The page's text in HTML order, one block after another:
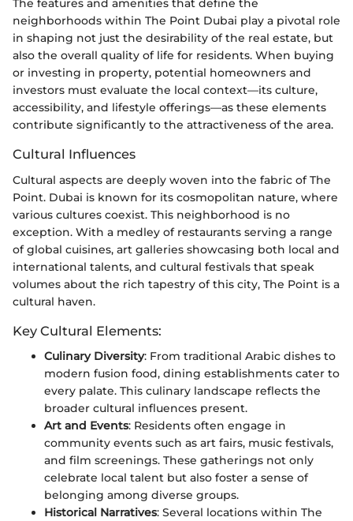
The features and amenities that define the
neighborhoods within The Point Dubai play a pivotal role
in shaping not just the desirability of the real estate, but
also the overall quality of life for residents. When buying
or investing in property, potential homeowners and
investors must evaluate the local context—its culture,
accessibility, and lifestyle offerings—as these elements
contribute significantly to the attractiveness of the area.
Cultural Influences
Cultural aspects are deeply woven into the fabric of The
Point. Dubai is known for its cosmopolitan nature, where
various cultures coexist. This neighborhood is no
exception. With a medley of restaurants serving a range
of global cuisines, art galleries showcasing both local and
international talents, and cultural festivals that speak
volumes about the rich tapestry of this city, The Point is a
cultural haven.
Key Cultural Elements:
Culinary Diversity: From traditional Arabic dishes to
modern fusion food, dining establishments cater to
every palate. This culinary landscape reflects the
broader cultural influences present.
Art and Events: Residents often engage in
community events such as art fairs, music festivals,
and film screenings. These gatherings not only
celebrate local talent but also foster a sense of
belonging among diverse groups.
Historical Narratives: Several locations within The